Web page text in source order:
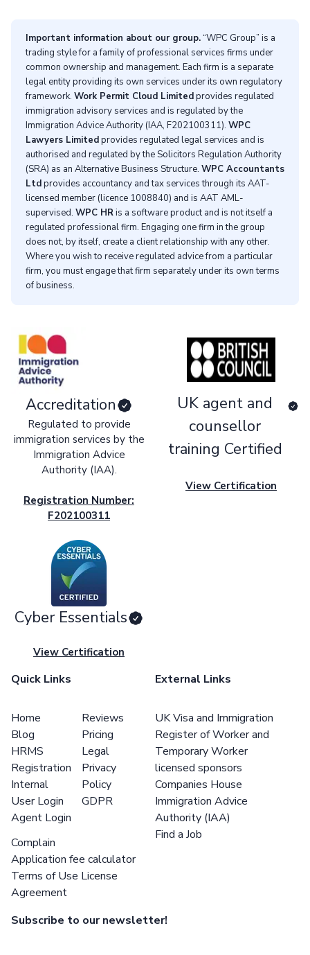
Important information about our group.“WPC Group” is a
trading style for a family of professional services firms under
common ownership and management. Each firm is a separate
legal entity providing its own services under its own regulatory
framework. Work Permit Cloud Limitedprovides regulated
immigration advisory services and is regulated by the
Immigration Advice Authority (IAA, F202100311). WPC
Lawyers Limitedprovides regulated legal services and is
authorised and regulated by the Solicitors Regulation Authority
(SRA) as an Alternative Business Structure. WPC Accountants
Ltdprovides accountancy and tax services through its AAT-
licensed member (licence 1008840) and is AAT AML-
supervised. WPC HRis a software product and is not itself a
regulated professional firm. Engaging one firm in the group
does not, by itself, create a client relationship with any other.
Where you wish to receive regulated advice from a particular
firm, you must engage that firm separately under its own terms
of business.
Accreditation
Regulated to provide
immigration services by the
Immigration Advice
Authority (IAA).
Registration Number:
F202100311
UK agent and
counsellor
training Certified
View Certification
Cyber Essentials
View Certification
Quick Links
Home
Blog
HRMS
Registration
Internal
User Login
Agent Login
Reviews
Pricing
Legal
Privacy
Policy
GDPR
Complain
Application fee calculator
Terms of Use License
Agreement
External Links
UK Visa and Immigration
Register of Worker and
Temporary Worker
licensed sponsors
Companies House
Immigration Advice
Authority (IAA)
Find a Job
Subscribe to our newsletter!